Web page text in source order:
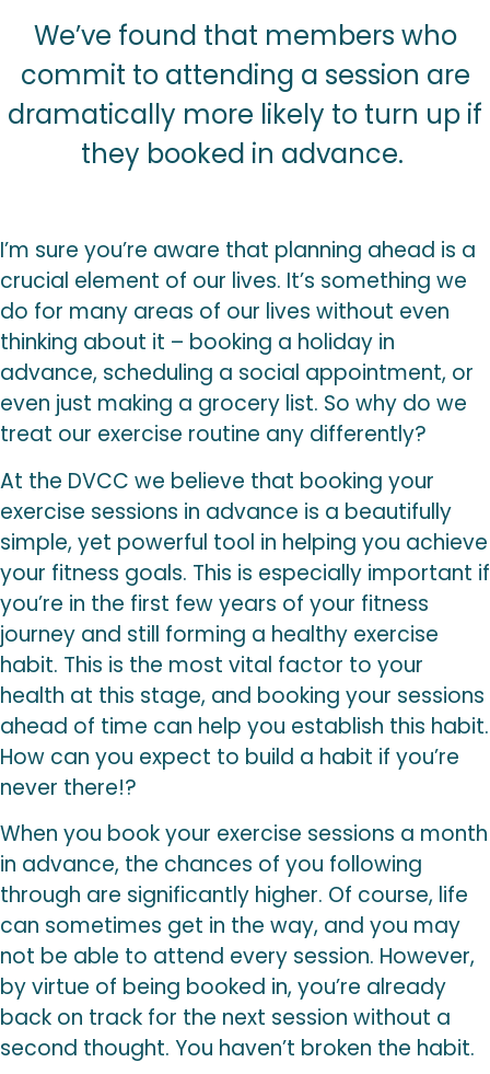
We’ve found that members who
commit to attending a session are
dramatically more likely to turn up if
they booked in advance.
I’m sure you’re aware that planning ahead is a
crucial element of our lives. It’s something we
do for many areas of our lives without even
thinking about it – booking a holiday in
advance, scheduling a social appointment, or
even just making a grocery list. So why do we
treat our exercise routine any differently?
At the DVCC we believe that booking your
exercise sessions in advance is a beautifully
simple, yet powerful tool in helping you achieve
your fitness goals. This is especially important if
you’re in the first few years of your fitness
journey and still forming a healthy exercise
habit. This is the most vital factor to your
health at this stage, and booking your sessions
ahead of time can help you establish this habit.
How can you expect to build a habit if you’re
never there!?
When you book your exercise sessions a month
in advance, the chances of you following
through are significantly higher. Of course, life
can sometimes get in the way, and you may
not be able to attend every session. However,
by virtue of being booked in, you’re already
back on track for the next session without a
second thought. You haven’t broken the habit.